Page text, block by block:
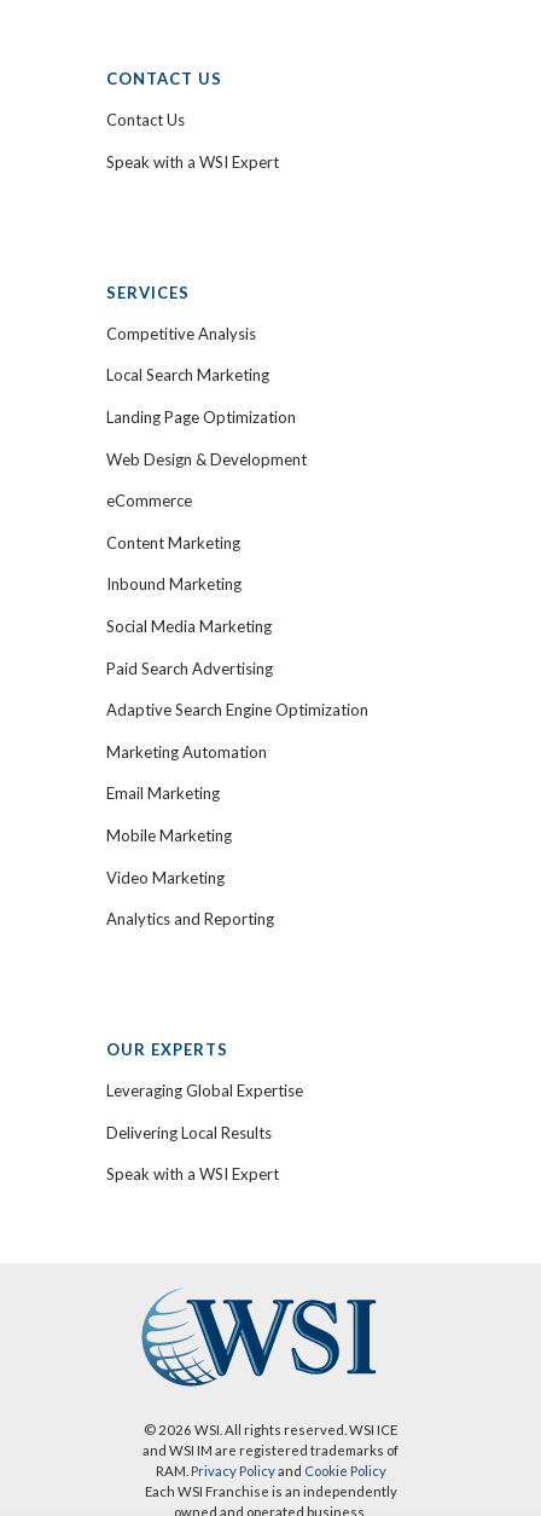
CONTACT US
Contact Us
Speak with a WSI Expert
SERVICES
Competitive Analysis
Local Search Marketing
Landing Page Optimization
Web Design & Development
eCommerce
Content Marketing
Inbound Marketing
Social Media Marketing
Paid Search Advertising
Adaptive Search Engine Optimization
Marketing Automation
Email Marketing
Mobile Marketing
Video Marketing
Analytics and Reporting
OUR EXPERTS
Leveraging Global Expertise
Delivering Local Results
Speak with a WSI Expert
© 2026 WSI. All rights reserved. WSI ICE
and WSI IM are registered trademarks of
RAM. Privacy Policyand Cookie Policy
Each WSI Franchise is an independently
owned and operated business.